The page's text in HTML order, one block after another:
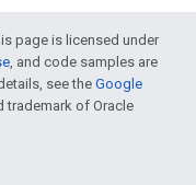
page is licensed under
, and code samples are
see theGoogle
trademark of Oracle